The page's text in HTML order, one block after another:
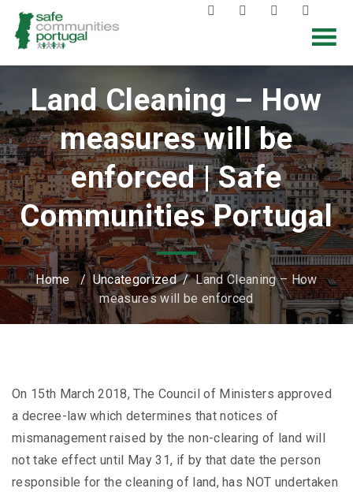
Land Cleaning – How
measures will be
enforced | Safe
Communities Portugal
Home /Uncategorized/Land Cleaning – How
measures will be enforced
On 15th March 2018, The Council of Ministers approved
a decree-law which determines that notices of
mismanagement raised by the non-clearing of land will
not take effect until May 31, if by that date the person
responsible for the cleaning of land, has NOT undertaken